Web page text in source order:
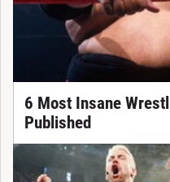
6 Most Insane
Published